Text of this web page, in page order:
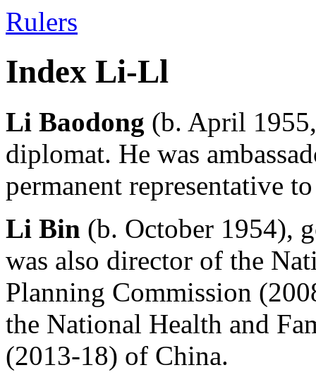
Rulers
Index Li-Ll
Li Baodong (b. April
diplomat. He was
permanent representative
Li Bin (b. October 1954),
was also director of the
Planning Commission
the National Health and
(2013-18) of China.